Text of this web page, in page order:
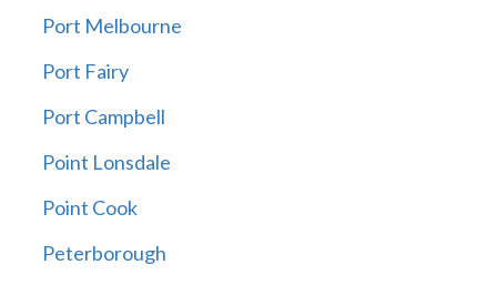
Port Melbourne
Port Fairy
Port Campbell
Point Lonsdale
Point Cook
Peterborough